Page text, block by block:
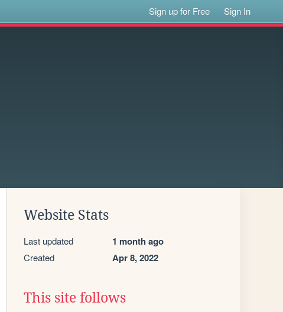
Sign up for Free Sign In
Website Stats
Last updated 1 month ago
Created Apr 8, 2022
This site follows